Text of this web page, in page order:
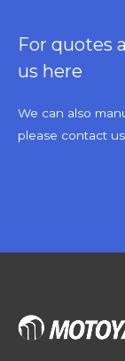
For quotes
us here
We can also
please contact us.